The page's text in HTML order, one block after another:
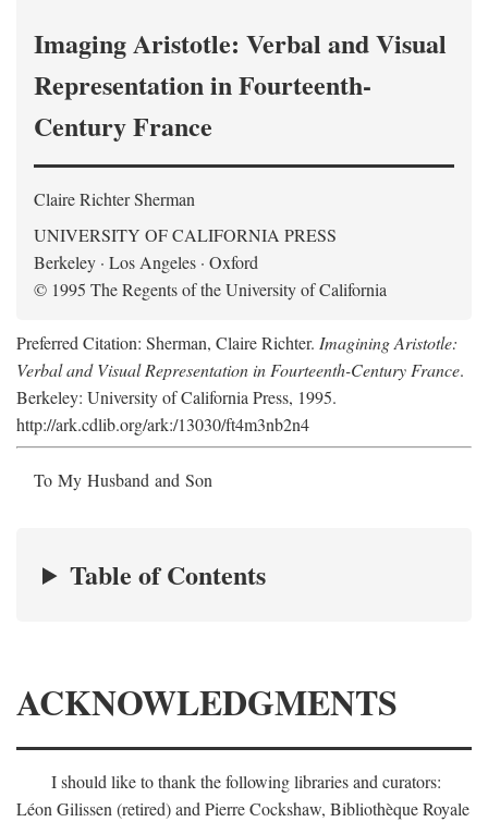
Imaging Aristotle: Verbal and Visual
Representation in Fourteenth-
Century France
Claire Richter Sherman
UNIVERSITY OF CALIFORNIA PRESS
Berkeley · Los Angeles · Oxford
© 1995 The Regents of the University of California
Preferred Citation: Sherman, Claire Richter. Imagining Aristotle:
Verbal and Visual Representation in Fourteenth-Century France.
Berkeley: University of California Press, 1995.
http://ark.cdlib.org/ark:/13030/ft4m3nb2n4
To My Husband and Son
Table of Contents
ACKNOWLEDGMENTS
I should like to thank the following libraries and curators:
Léon Gilissen (retired) and Pierre Cockshaw, Bibliothèque Royale